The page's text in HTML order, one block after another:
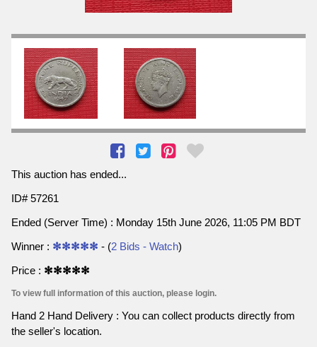
This auction has ended...
ID# 57261
Ended (Server Time) : Monday 15th June 2026, 11:05 PM BDT
Winner : ✻✻✻✻✻ - (2 Bids - Watch)
Price : ✻✻✻✻✻
To view full information of this auction, please login.
Hand 2 Hand Delivery : You can collect products directly from
the seller's location.